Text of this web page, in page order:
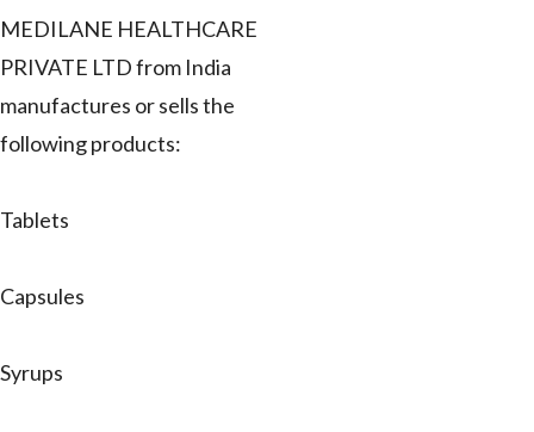
MEDILANE HEALTHCARE
PRIVATE LTD from India
manufactures or sells the
following products:
Tablets
Capsules
Syrups